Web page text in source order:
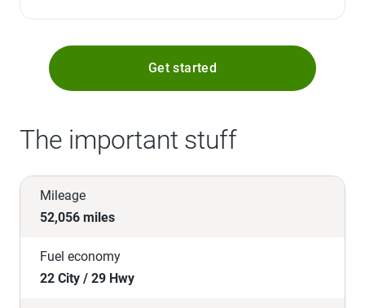
Get started
The important stuff
Mileage
52,056 miles
Fuel economy
22 City / 29 Hwy